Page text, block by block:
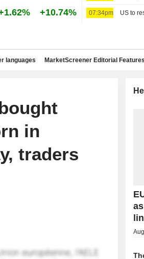
+10.74% 07:34pm
languages MarketScreener Editorial Features
in
traders